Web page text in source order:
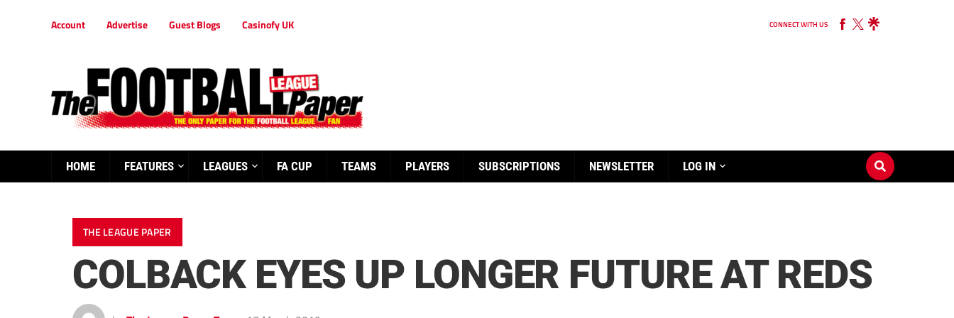
Account Advertise Guest Blogs Casinofy UK CONNECT WITH US
HOME FEATURES LEAGUES FA CUP TEAMS PLAYERS SUBSCRIPTIONS NEWSLETTER LOG IN
THE LEAGUE PAPER
COLBACK EYES UP LONGER FUTURE AT REDS